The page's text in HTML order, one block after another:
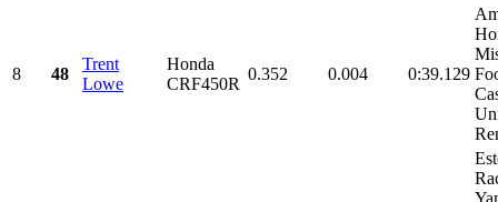
8 48
Trent
Lowe
Honda
CRF450R
0.352 0.004 0:39.129